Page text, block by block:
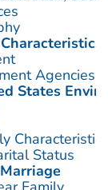
Agencies
States
Characteristics
Status
Marriage